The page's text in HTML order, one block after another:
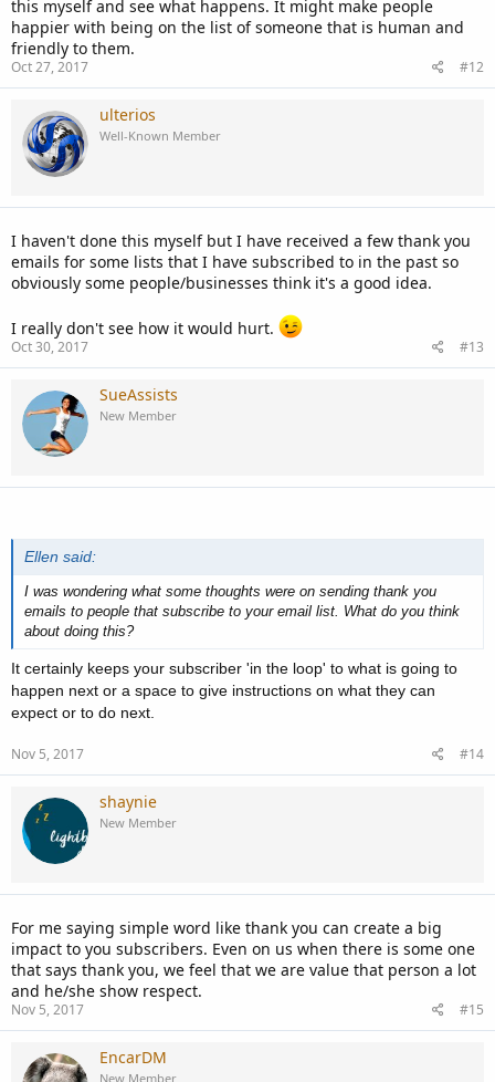
this myself and see what happens. It might make people
happier with being on the list of someone that is human and
friendly to them.
Oct 27, 2017 #12
ulterios
Well-Known Member
I haven't done this myself but I have received a few thank you
emails for some lists that I have subscribed to in the past so
obviously some people/businesses think it's a good idea.
I really don't see how it would hurt.
Oct 30, 2017 #13
SueAssists
New Member
Ellen said:
I was wondering what some thoughts were on sending thank you
emails to people that subscribe to your email list. What do you think
about doing this?
It certainly keeps your subscriber 'in the loop' to what is going to
happen next or a space to give instructions on what they can
expect or to do next.
Nov 5, 2017 #14
shaynie
New Member
For me saying simple word like thank you can create a big
impact to you subscribers. Even on us when there is some one
that says thank you, we feel that we are value that person a lot
and he/she show respect.
Nov 5, 2017 #15
EncarDM
New Member